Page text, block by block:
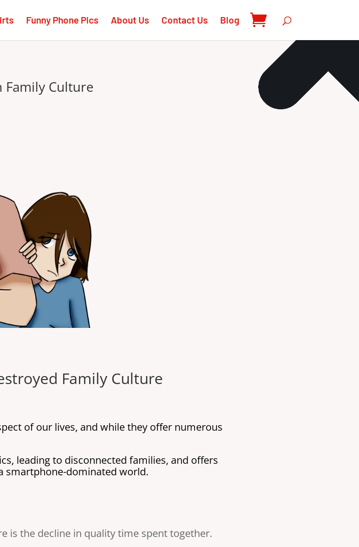
Funny Phone Pics About Us Contact Us Blog
Culture
Family Culture
of our lives, and while they offer numerous
leading to disconnected families, and offers
smartphone-dominated world.
is the decline in quality time spent together.